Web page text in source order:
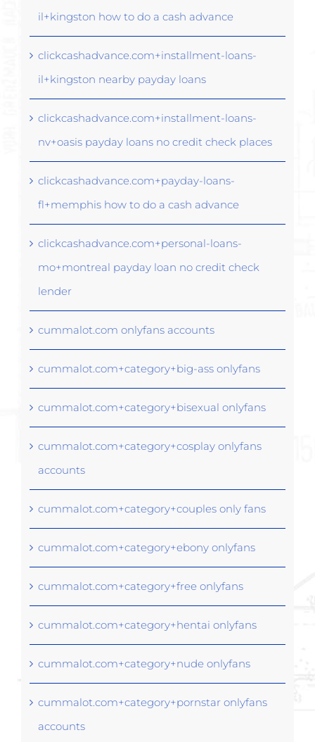
il+kingston how to do a cash advance
clickcashadvance.com+installment-loans-
il+kingston nearby payday loans
clickcashadvance.com+installment-loans-
nv+oasis payday loans no credit check places
clickcashadvance.com+payday-loans-
fl+memphis how to do a cash advance
clickcashadvance.com+personal-loans-
mo+montreal payday loan no credit check
lender
cummalot.com onlyfans accounts
cummalot.com+category+big-ass onlyfans
cummalot.com+category+bisexual onlyfans
cummalot.com+category+cosplay onlyfans
accounts
cummalot.com+category+couples only fans
cummalot.com+category+ebony onlyfans
cummalot.com+category+free onlyfans
cummalot.com+category+hentai onlyfans
cummalot.com+category+nude onlyfans
cummalot.com+category+pornstar onlyfans
accounts